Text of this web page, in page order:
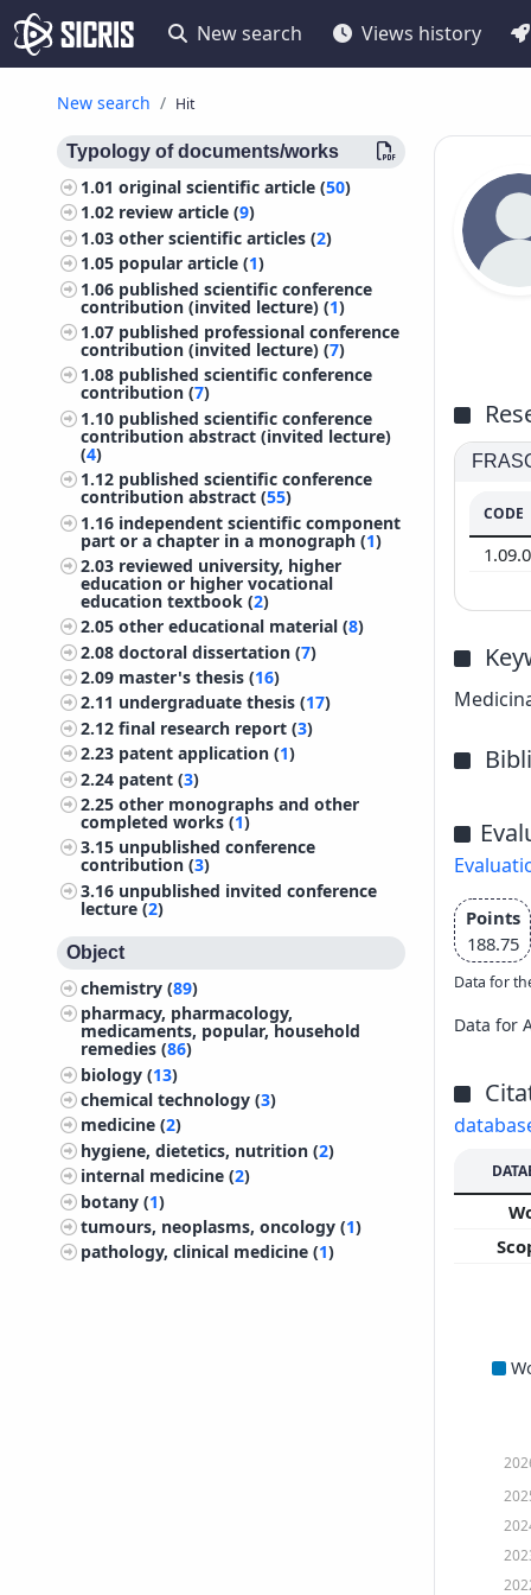
New search Views history
New search Hit
Typology of documents/works
1.01original scientific article (50)
1.02 review article (9)
1.03other scientific articles (2)
1.05 popular article (1)
1.06 published scientific conference
contribution (invited lecture) (1)
1.07 published professional conference
contribution (invited lecture) (7)
1.08 published scientific conference
contribution (7)
1.10 published scientific conference
contribution abstract (invited lecture)
(4)
1.12 published scientific conference
contribution abstract (55)
1.16 independent scientific component
part or a chapter in a monograph (1)
2.03 reviewed university, higher
education or higher vocational
education textbook (2)
2.05other educational material (8)
2.08doctoral dissertation (7)
2.09 master's thesis (16)
2.11 undergraduate thesis (17)
2.12final research report (3)
2.23 patent application (1)
2.24 patent (3)
2.25other monographs and other
completed works (1)
3.15 unpublished conference
contribution (3)
3.16 unpublished invited conference
lecture (2)
Object
chemistry (89)
pharmacy, pharmacology,
medicaments, popular, household
remedies (86)
biology (13)
chemical technology (3)
medicine (2)
hygiene, dietetics, nutrition (2)
internal medicine (2)
botany (1)
tumours, neoplasms, oncology (1)
pathology, clinical medicine (1)
CODE
Points
188.75
Data for
Data for